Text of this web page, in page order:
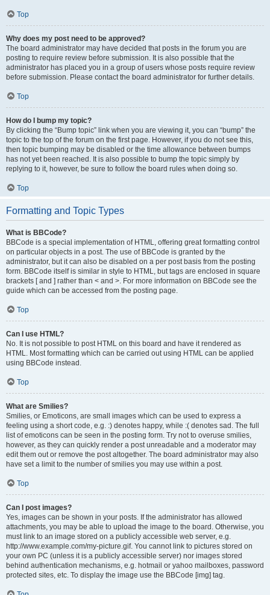
Top
Why does my post need to be approved?
The board administrator may have decided that posts in the forum you are
posting to require review before submission. It is also possible that the
administrator has placed you in a group of users whose posts require review
before submission. Please contact the board administrator for further details.
Top
How do I bump my topic?
By clicking the “Bump topic” link when you are viewing it, you can “bump” the
topic to the top of the forum on the first page. However, if you do not see this,
then topic bumping may be disabled or the time allowance between bumps
has not yet been reached. It is also possible to bump the topic simply by
replying to it, however, be sure to follow the board rules when doing so.
Top
Formatting and Topic Types
What is BBCode?
BBCode is a special implementation of HTML, offering great formatting control
on particular objects in a post. The use of BBCode is granted by the
administrator, but it can also be disabled on a per post basis from the posting
form. BBCode itself is similar in style to HTML, but tags are enclosed in square
brackets [ and ] rather than < and >. For more information on BBCode see the
guide which can be accessed from the posting page.
Top
Can I use HTML?
No. It is not possible to post HTML on this board and have it rendered as
HTML. Most formatting which can be carried out using HTML can be applied
using BBCode instead.
Top
What are Smilies?
Smilies, or Emoticons, are small images which can be used to express a
feeling using a short code, e.g. :) denotes happy, while :( denotes sad. The full
list of emoticons can be seen in the posting form. Try not to overuse smilies,
however, as they can quickly render a post unreadable and a moderator may
edit them out or remove the post altogether. The board administrator may also
have set a limit to the number of smilies you may use within a post.
Top
Can I post images?
Yes, images can be shown in your posts. If the administrator has allowed
attachments, you may be able to upload the image to the board. Otherwise, you
must link to an image stored on a publicly accessible web server, e.g.
http://www.example.com/my-picture.gif. You cannot link to pictures stored on
your own PC (unless it is a publicly accessible server) nor images stored
behind authentication mechanisms, e.g. hotmail or yahoo mailboxes, password
protected sites, etc. To display the image use the BBCode [img] tag.